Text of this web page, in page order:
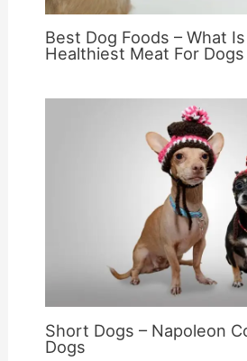
Best Dog Foods – What
Healthiest Meat For Dogs
Short Dogs – Napoleon
Dogs